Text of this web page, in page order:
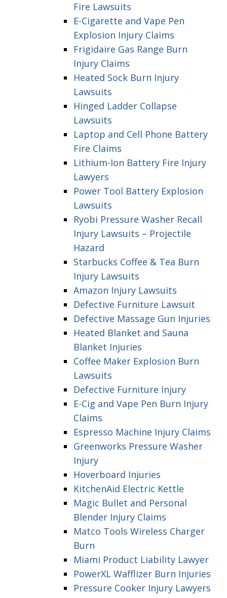
Fire Lawsuits
E-Cigarette and Vape Pen
Explosion Injury Claims
Frigidaire Gas Range Burn
Injury Claims
Heated Sock Burn Injury
Lawsuits
Hinged Ladder Collapse
Lawsuits
Laptop and Cell Phone Battery
Fire Claims
Lithium-Ion Battery Fire Injury
Lawyers
Power Tool Battery Explosion
Lawsuits
Ryobi Pressure Washer Recall
Injury Lawsuits – Projectile
Hazard
Starbucks Coffee & Tea Burn
Injury Lawsuits
Amazon Injury Lawsuits
Defective Furniture Lawsuit
Defective Massage Gun Injuries
Heated Blanket and Sauna
Blanket Injuries
Coffee Maker Explosion Burn
Lawsuits
Defective Furniture Injury
E-Cig and Vape Pen Burn Injury
Claims
Espresso Machine Injury Claims
Greenworks Pressure Washer
Injury
Hoverboard Injuries
KitchenAid Electric Kettle
Magic Bullet and Personal
Blender Injury Claims
Matco Tools Wireless Charger
Burn
Miami Product Liability Lawyer
PowerXL Wafflizer Burn Injuries
Pressure Cooker Injury Lawyers